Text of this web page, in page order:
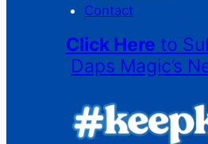
Contact
Click Here to
Daps Magic’s